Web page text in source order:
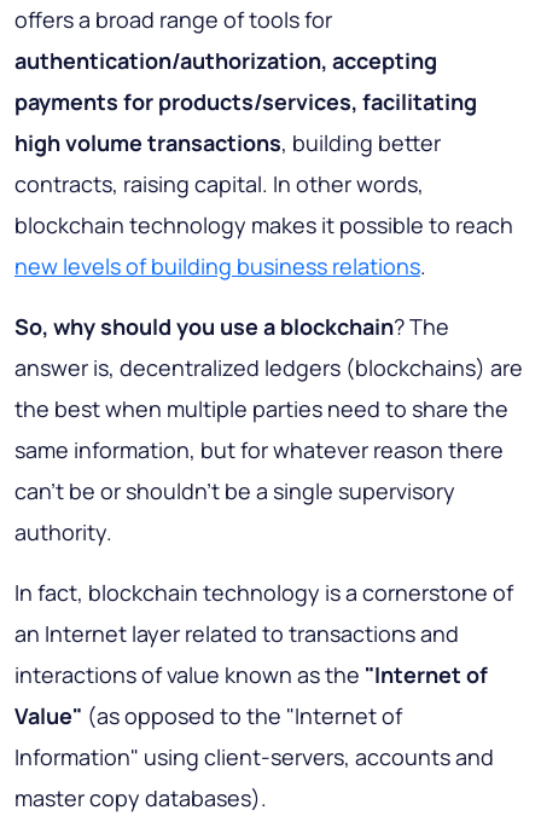
offers a broad range of tools for
authentication/authorization, accepting
payments for products/services, facilitating
high volume transactions, building better
contracts, raising capital. In other words,
blockchain technology makes it possible to reach
new levels of building business relations.
So, why should you use a blockchain? The
answer is, decentralized ledgers (blockchains) are
the best when multiple parties need to share the
same information, but for whatever reason there
can't be or shouldn't be a single supervisory
authority.
In fact, blockchain technology is a cornerstone of
an Internet layer related to transactions and
interactions of value known as the "Internet of
Value" (as opposed to the "Internet of
Information" using client-servers, accounts and
master copy databases).